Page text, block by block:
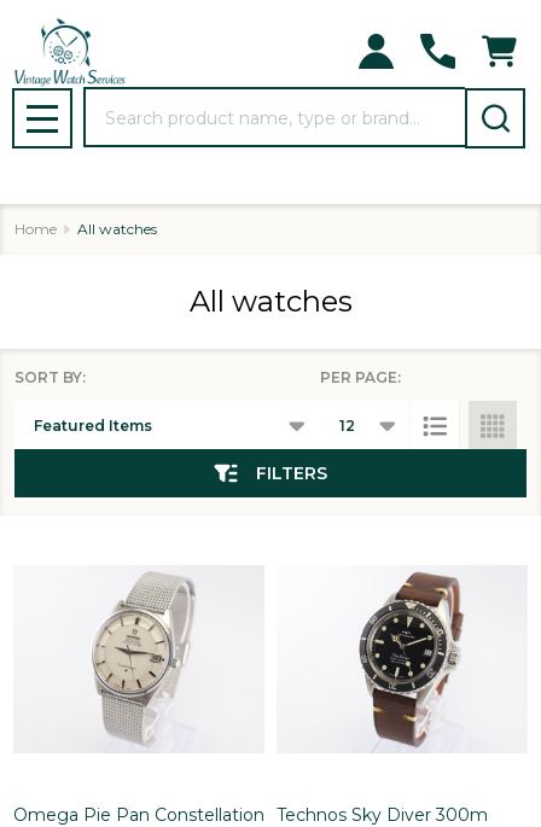
MENU
Home All watches
All watches
List
SORT BY: PER PAGE:
FILTERS
Omega Pie Pan Constellation
Technos Sky Diver 300m